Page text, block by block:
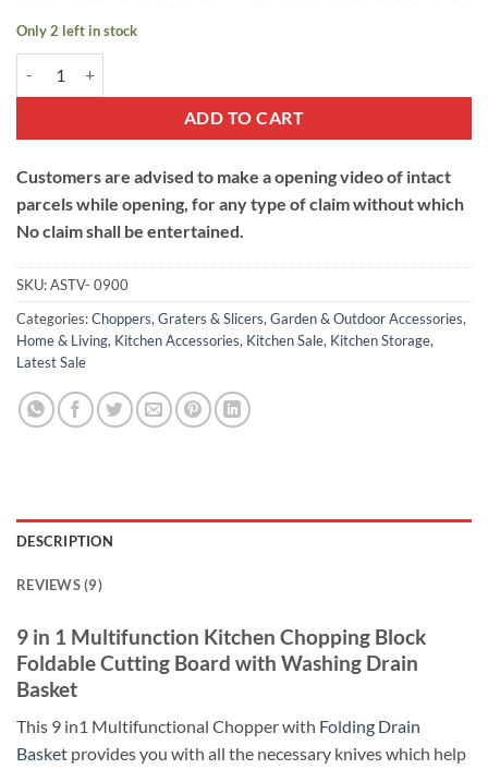
Only 2 left in stock
ADD TO CART
Customers are advised to make a opening video of intact
parcels while opening, for any type of claim without which
No claim shall be entertained.
SKU:ASTV- 0900
Categories:Choppers, Graters & Slicers, Garden & Outdoor Accessories,
Home & Living, Kitchen Accessories, Kitchen Sale, Kitchen Storage,
Latest Sale
DESCRIPTION
REVIEWS (9)
9 in 1 Multifunction Kitchen Chopping Block
Foldable Cutting Board with Washing Drain
Basket
This 9 in1 Multifunctional Chopper with Folding Drain
Basket provides you with all the necessary knives which help